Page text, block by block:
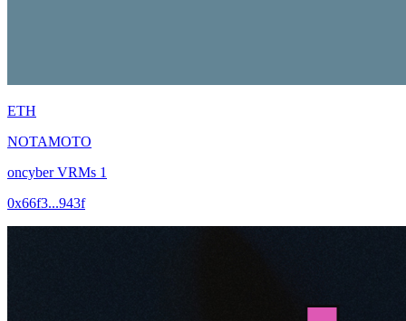
ETH
NOTAMOTO
oncyber VRMs 1
0x66f3...943f